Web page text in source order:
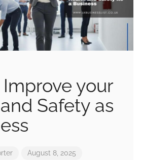
your
Safety as
August 8, 2025